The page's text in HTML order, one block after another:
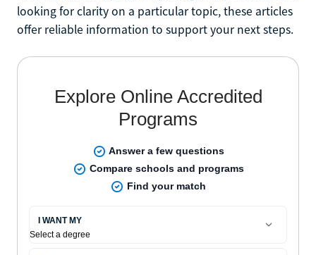
looking for clarity on a particular topic, these articles
offer reliable information to support your next steps.